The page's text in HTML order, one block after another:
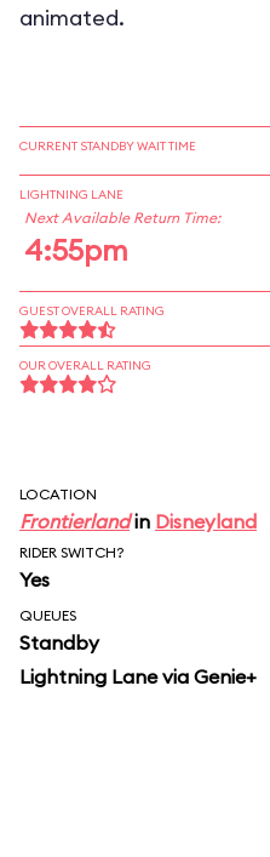
animated.
CURRENT STANDBY WAIT TIME
LIGHTNING LANE
Next Available Return Time:
4:55pm
GUEST OVERALL RATING
OUR OVERALL RATING
LOCATION
Frontierlandin Disneyland
RIDER SWITCH?
Yes
QUEUES
Standby
Lightning Lane via Genie+